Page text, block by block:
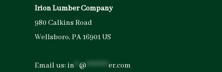
Irion Lumber Company
980 Calkins Road
Wellsboro, PA 16901 US
Email us:in @ *********er.com